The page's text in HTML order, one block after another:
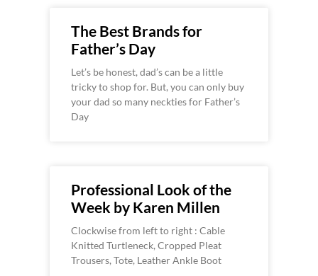
The Best Brands for
Father’s Day
Let’s be honest, dad’s can be a little
tricky to shop for. But, you can only buy
your dad so many neckties for Father’s
Day
Professional Look of the
Week by Karen Millen
Clockwise from left to right : Cable
Knitted Turtleneck, Cropped Pleat
Trousers, Tote, Leather Ankle Boot